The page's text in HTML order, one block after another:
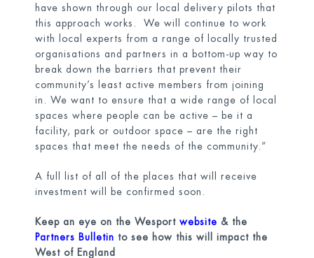
have shown through our local delivery pilots that
this approach works. We will continue to work
with local experts from a range of locally trusted
organisations and partners in a bottom-up way to
break down the barriers that prevent their
community’s least active members from joining
in. We want to ensure that a wide range of local
spaces where people can be active – be it a
facility, park or outdoor space – are the right
spaces that meet the needs of the community.”
A full list of all of the places that will receive
investment will be confirmed soon.
Keep an eye on the Wesport website & the
Partners Bulletin to see how this will impact the
West of England